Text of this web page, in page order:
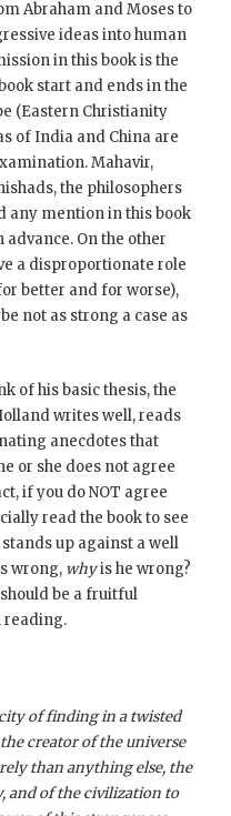
Abraham and Moses to
ideas into human
in this book is the
start and ends in the
(Eastern Christianity
of India and China are
Mahavir,
the philosophers
any mention in this book
On the other
a disproportionate role
better and for worse),
not as strong a case as
of his basic thesis, the
writes well, reads
anecdotes that
or she does not agree
if you do NOT agree
read the book to see
up against a well
wrong, whyis he wrong?
be a fruitful
reading.
of finding in a twisted
creator of the universe
than anything else, the
and of the civilization to